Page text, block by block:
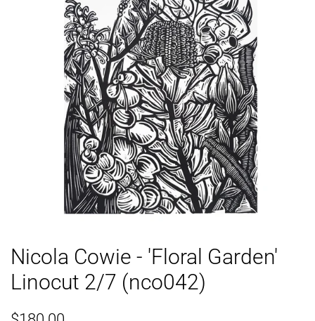
Nicola Cowie - 'Floral Garden'
Linocut 2/7 (nco042)
Regular